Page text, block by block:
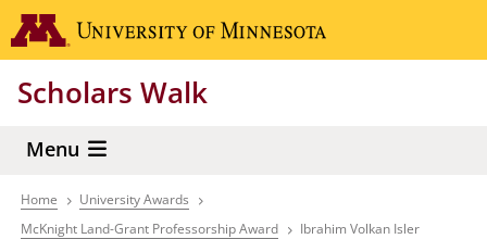
Skip
to
content
Scholars Walk
Menu
Breadcrumb
Home
University Awards
McKnight Land-Grant Professorship Award
Ibrahim Volkan Isler